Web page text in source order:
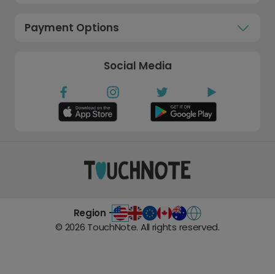
Payment Options
Social Media
Region -
© 2026 TouchNote. All rights reserved.